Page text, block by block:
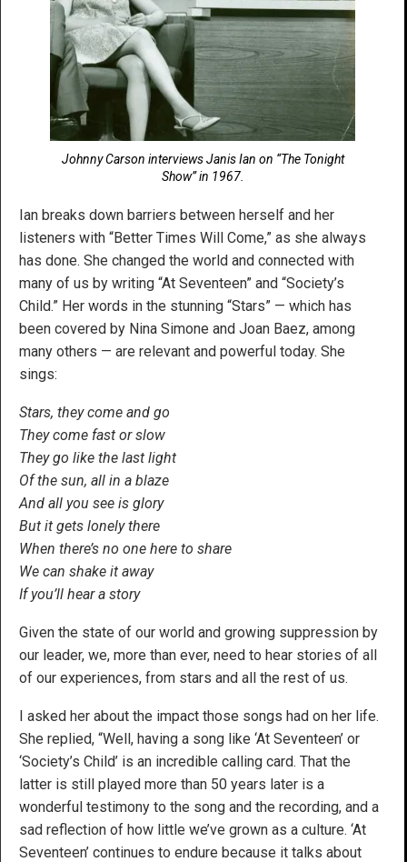
Johnny Carson interviews Janis Ian on “The Tonight
Show” in 1967.
Ian breaks down barriers between herself and her
listeners with “Better Times Will Come,” as she always
has done. She changed the world and connected with
many of us by writing “At Seventeen” and “Society’s
Child.” Her words in the stunning “Stars” — which has
been covered by Nina Simone and Joan Baez, among
many others — are relevant and powerful today. She
sings:
Stars, they come and go
They come fast or slow
They go like the last light
Of the sun, all in a blaze
And all you see is glory
But it gets lonely there
When there’s no one here to share
We can shake it away
If you’ll hear a story
Given the state of our world and growing suppression by
our leader, we, more than ever, need to hear stories of all
of our experiences, from stars and all the rest of us.
I asked her about the impact those songs had on her life.
She replied, “Well, having a song like ‘At Seventeen’ or
‘Society’s Child’ is an incredible calling card. That the
latter is still played more than 50 years later is a
wonderful testimony to the song and the recording, and a
sad reflection of how little we’ve grown as a culture. ‘At
Seventeen’ continues to endure because it talks about